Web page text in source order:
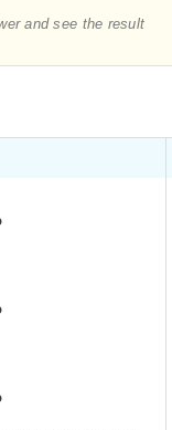
and see the result